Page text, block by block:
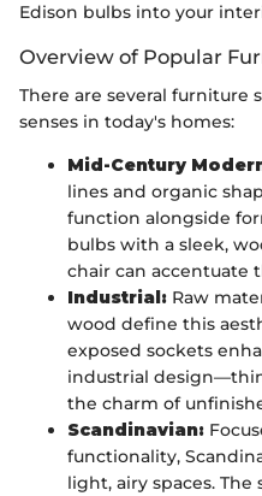
Edison bulbs into your
Overview of Popular
There are several furniture
senses in today's homes:
Mid-Century
lines and organic
function alongside
bulbs with a sleek,
chair can accentuate
Industrial: Raw
wood define this
exposed sockets
industrial
the charm of
Scandinavian:
functionality,
light, airy spaces.